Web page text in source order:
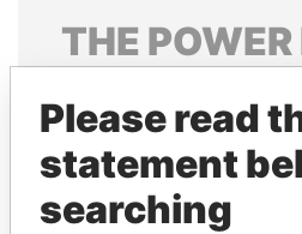
THE POWER
politicians and their
Pandora
Please read
statement
searching